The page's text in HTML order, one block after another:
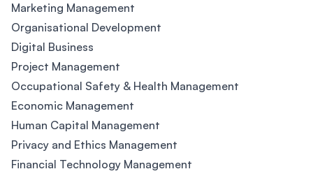
Marketing Management
Organisational Development
Digital Business
Project Management
Occupational Safety & Health Management
Economic Management
Human Capital Management
Privacy and Ethics Management
Financial Technology Management